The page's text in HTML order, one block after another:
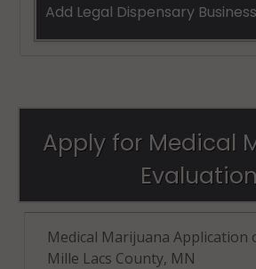
Add Legal Dispensary
Apply for Medical
Evaluation
Medical Marijuana Application
Mille Lacs County, MN